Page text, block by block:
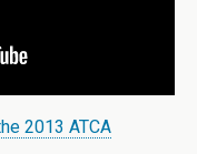
2013 ATCA